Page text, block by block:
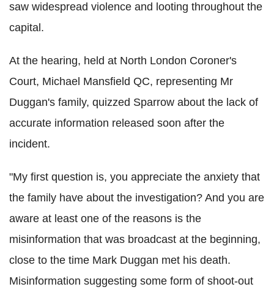
saw widespread violence and looting throughout the
capital.
At the hearing, held at North London Coroner's
Court, Michael Mansfield QC, representing Mr
Duggan's family, quizzed Sparrow about the lack of
accurate information released soon after the
incident.
"My first question is, you appreciate the anxiety that
the family have about the investigation? And you are
aware at least one of the reasons is the
misinformation that was broadcast at the beginning,
close to the time Mark Duggan met his death.
Misinformation suggesting some form of shoot-out